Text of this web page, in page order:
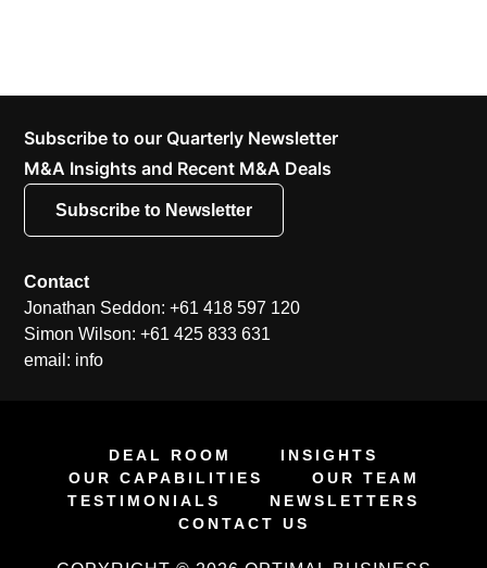
Subscribe to our Quarterly Newsletter
M&A Insights and Recent M&A Deals
Subscribe to Newsletter
Contact
Jonathan Seddon: +61 418 597 120
Simon Wilson: +61 425 833 631
email: info
DEAL ROOM
INSIGHTS
OUR CAPABILITIES
OUR TEAM
TESTIMONIALS
NEWSLETTERS
CONTACT US